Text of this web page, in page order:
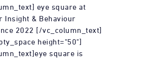
eye square at
Insight & Behaviour
2022 [/vc_column_text]
height="50"]
square is